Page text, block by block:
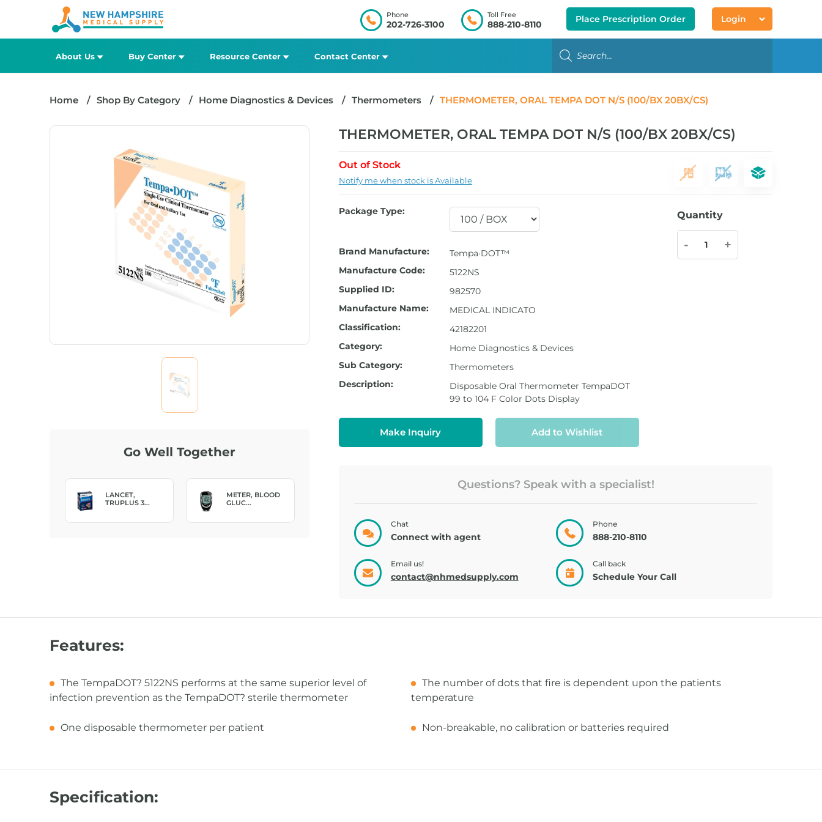
Phone
202-726-3100
Toll Free
888-210-8110 Place Prescription Order Login
About Us Buy Center Resource Center Contact Center
Home Shop By Category Home Diagnostics & Devices Thermometers THERMOMETER, ORAL TEMPA DOT N/S (100/BX 20BX/CS)
Go Well Together
METER, BLOOD
GLUC...
TEST STRIP,
TRUE ...
THERMOMETER, ORAL TEMPA DOT N/S (100/BX 20BX/CS)
Out of Stock
Notify me when stock is Available
Package Type:
Brand Manufacture:
Tempa·DOT™
Manufacture Code:
5122NS
Supplied ID:
982570
Manufacture Name:
MEDICAL INDICATO
Classification:
42182201
Category:
Home Diagnostics & Devices
Sub Category:
Thermometers
Description:
Disposable Oral Thermometer TempaDOT
99 to 104 F Color Dots Display
Quantity
- +
Make Inquiry Add to Wishlist
Questions? Speak with a specialist!
Chat
Connect with agent
Phone
888-210-8110
Email us!
contact@nhmedsupply.com
Call back
Schedule Your Call
Features:
The TempaDOT? 5122NS performs at the same superior level of
infection prevention as the TempaDOT? sterile thermometer
The number of dots that fire is dependent upon the patients
temperature
One disposable thermometer per patient Non-breakable, no calibration or batteries required
Specification: